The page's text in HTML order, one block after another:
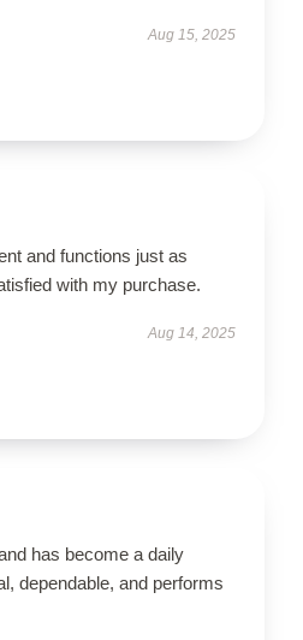
Aug 15, 2025
and functions just as
with my purchase.
Aug 14, 2025
has become a daily
dependable, and performs